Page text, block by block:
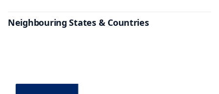
Neighbouring States & Countries